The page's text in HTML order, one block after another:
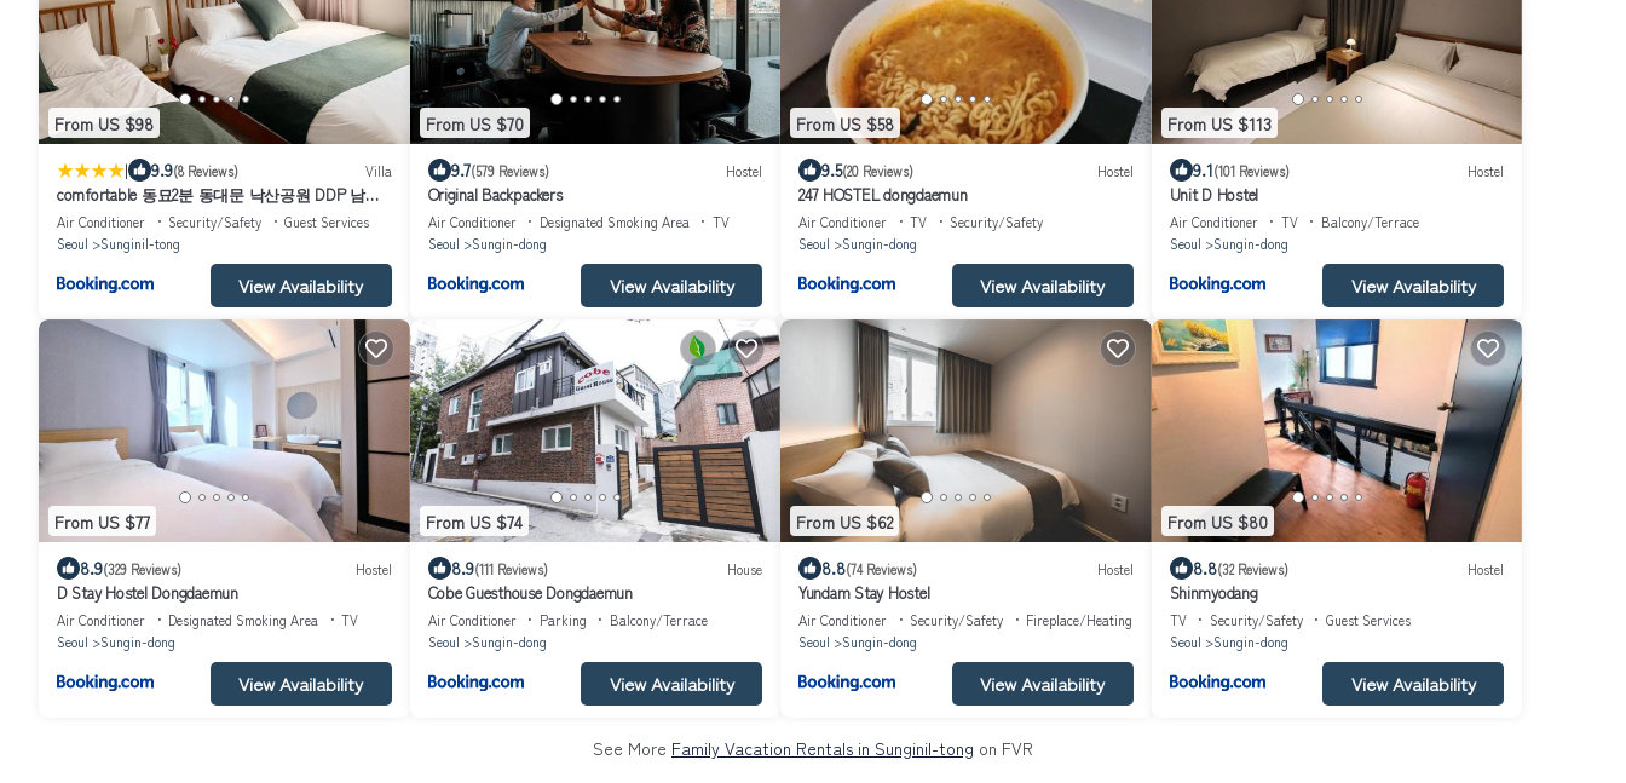
From US $98
| 9.9(8 Reviews) Villa
comfortable 동묘2분 동대문 낙산공원 DDP 남산
명동 인사동 광화문
Air Conditioner Security/Safety
Guest Services
Seoul
Sunginil-tong
View Availability
From US $70
9.7(579 Reviews) Hostel
Original Backpackers
Air Conditioner Designated Smoking Area
TV
Seoul
Sungin-dong
View Availability
From US $58
9.5(20 Reviews) Hostel
247 HOSTEL dongdaemun
Air Conditioner TV
Security/Safety
Seoul
Sungin-dong
View Availability
From US $113
9.1(101 Reviews) Hostel
Unit D Hostel
Air Conditioner TV
Balcony/Terrace
Seoul
Sungin-dong
View Availability
From US $77
8.9(329 Reviews) Hostel
D Stay Hostel Dongdaemun
Air Conditioner Designated Smoking Area
TV
Seoul
Sungin-dong
View Availability
From US $74
8.9(111 Reviews) House
Cobe Guesthouse Dongdaemun
Air Conditioner Parking
Balcony/Terrace
Seoul
Sungin-dong
View Availability
From US $62
8.8(74 Reviews) Hostel
Yundam Stay Hostel
Air Conditioner Security/Safety
Fireplace/Heating
Seoul
Sungin-dong
View Availability
From US $80
8.8(32 Reviews) Hostel
Shinmyodang
TV Security/Safety
Guest Services
Seoul
Sungin-dong
View Availability
See More Family Vacation Rentals in Sunginil-tong on FVR